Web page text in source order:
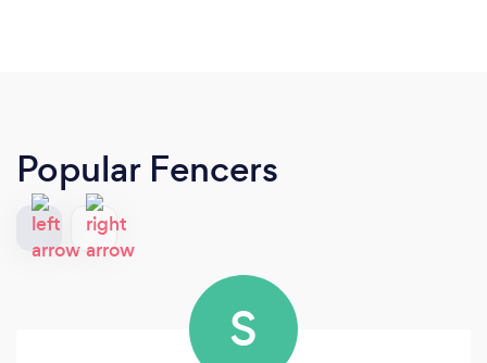
Popular Fencers
S